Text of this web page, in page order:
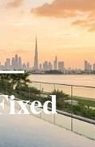
—